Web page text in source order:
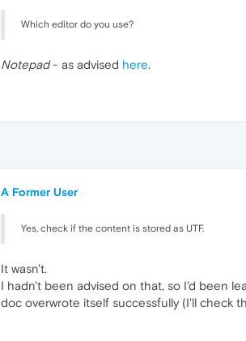
Which editor do you use?
Notepad- as advised here.
A Former User
Yes, check if the content is stored as UTF.
It wasn't.
I hadn't been advised on that, so I'd been
doc overwrote itself successfully (I'll check